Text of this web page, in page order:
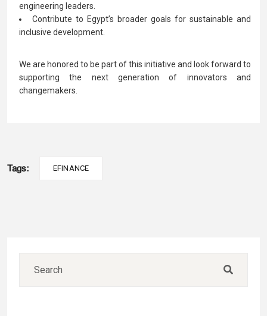
engineering leaders.
Contribute to Egypt’s broader goals for sustainable and
inclusive development.
We are honored to be part of this initiative and look forward to
supporting the next generation of innovators and
changemakers.
Tags: EFINANCE